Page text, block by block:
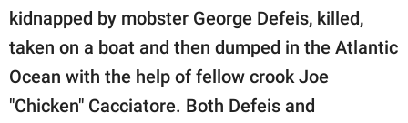
kidnapped by mobster George Defeis, killed,
taken on a boat and then dumped in the Atlantic
Ocean with the help of fellow crook Joe
"Chicken" Cacciatore. Both Defeis and